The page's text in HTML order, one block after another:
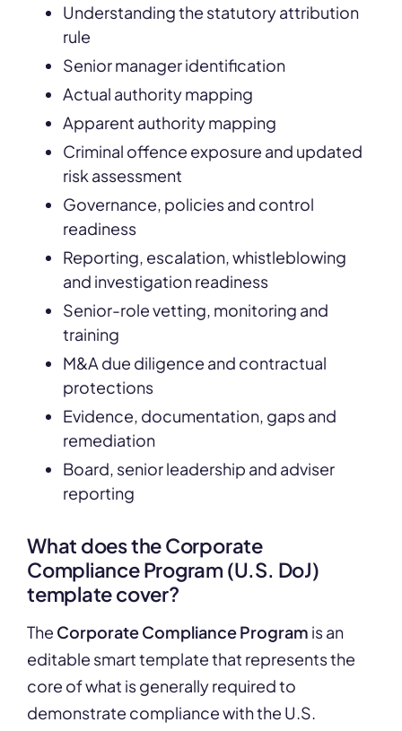
Understanding the statutory attribution
rule
Senior manager identification
Actual authority mapping
Apparent authority mapping
Criminal offence exposure and updated
risk assessment
Governance, policies and control
readiness
Reporting, escalation, whistleblowing
and investigation readiness
Senior-role vetting, monitoring and
training
M&A due diligence and contractual
protections
Evidence, documentation, gaps and
remediation
Board, senior leadership and adviser
reporting
What does the Corporate
Compliance Program (U.S. DoJ)
template cover?
The Corporate Compliance Program is an
editable smart template that represents the
core of what is generally required to
demonstrate compliance with the U.S.